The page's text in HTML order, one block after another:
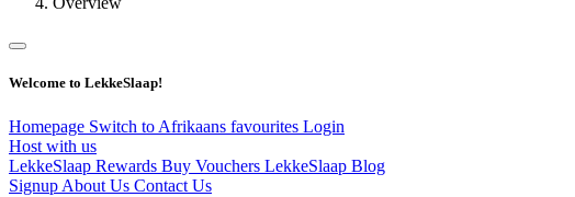
Welcome to LekkeSlaap!
Homepage Switch to Afrikaans favourites Login
Host with us
LekkeSlaap Rewards Buy Vouchers LekkeSlaap Blog
Signup About Us Contact Us